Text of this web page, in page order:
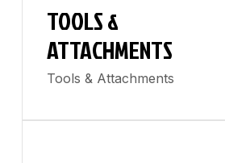
TOOLS &
ATTACHMENTS
Tools & Attachments